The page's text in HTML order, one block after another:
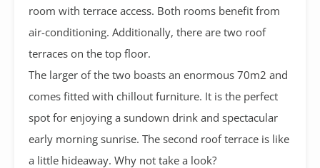
room with terrace access. Both rooms benefit from
air-conditioning. Additionally, there are two roof
terraces on the top floor.
The larger of the two boasts an enormous 70m2 and
comes fitted with chillout furniture. It is the perfect
spot for enjoying a sundown drink and spectacular
early morning sunrise. The second roof terrace is like
a little hideaway. Why not take a look?